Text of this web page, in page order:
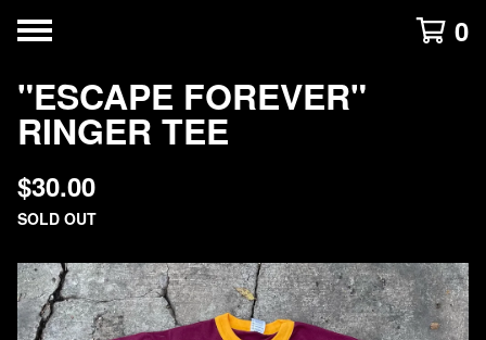
0
"ESCAPE FOREVER"
RINGER TEE
$30.00
SOLD OUT